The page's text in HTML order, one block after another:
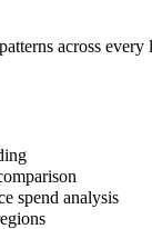
patterns across
spend analysis